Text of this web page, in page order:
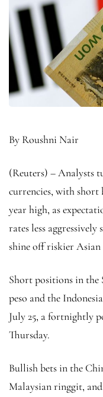
By Roushni Nair
(Reuters) – Analysts
currencies, with short
year high, as
rates less
shine off riskier Asian
Short positions in the
peso and the
July 25, a fortnightly
Thursday.
Bullish bets in the
Malaysian ringgit,